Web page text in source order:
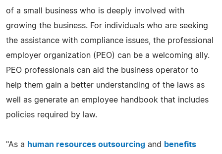
of a small business who is deeply involved with
growing the business. For individuals who are seeking
the assistance with compliance issues, the professional
employer organization (PEO) can be a welcoming ally.
PEO professionals can aid the business operator to
help them gain a better understanding of the laws as
well as generate an employee handbook that includes
policies required by law.
"As a human resources outsourcing and
benefits